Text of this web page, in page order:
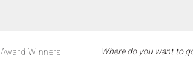
Award Winners